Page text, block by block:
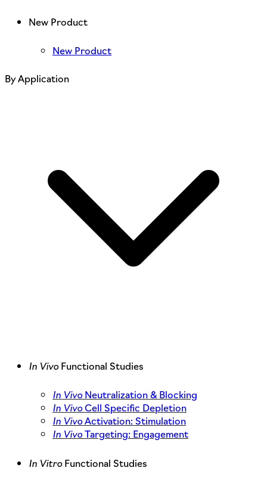
New Product
New Product
By Application
In VivoFunctional Studies
In VivoNeutralization & Blocking
In VivoCell Specific Depletion
In VivoActivation: Stimulation
In VivoTargeting: Engagement
In VitroFunctional Studies